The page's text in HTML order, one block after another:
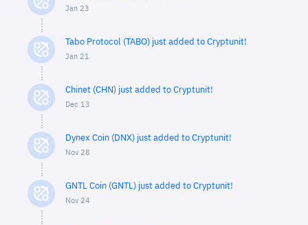
Jan 23
Tabo Protocol (TABO) just added to Cryptunit!
Jan 21
Chinet (CHN) just added to Cryptunit!
Dec 13
Dynex Coin (DNX) just added to Cryptunit!
Nov 28
GNTL Coin (GNTL) just added to Cryptunit!
Nov 24